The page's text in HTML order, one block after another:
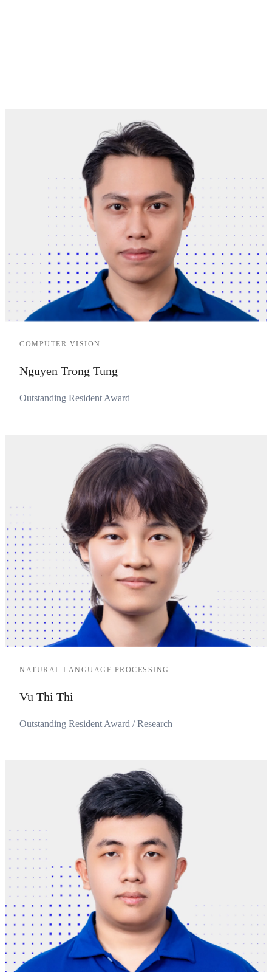
COMPUTER VISION
Nguyen Trong Tung
Outstanding Resident Award
NATURAL LANGUAGE PROCESSING
Vu Thi Thi
Outstanding Resident Award / Research